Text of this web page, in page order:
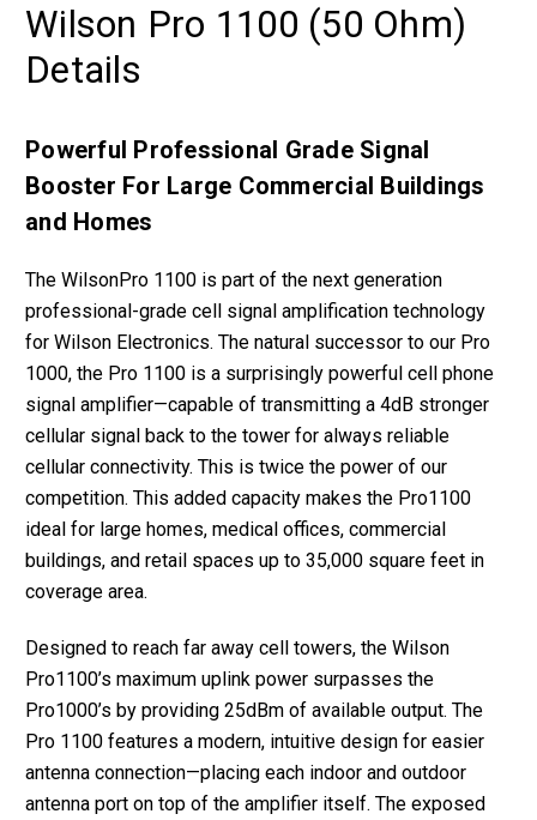
Wilson Pro 1100 (50 Ohm)
Details
Powerful Professional Grade Signal
Booster For Large Commercial Buildings
and Homes
The WilsonPro 1100 is part of the next generation
professional-grade cell signal amplification technology
for Wilson Electronics. The natural successor to our Pro
1000, the Pro 1100 is a surprisingly powerful cell phone
signal amplifier—capable of transmitting a 4dB stronger
cellular signal back to the tower for always reliable
cellular connectivity. This is twice the power of our
competition. This added capacity makes the Pro1100
ideal for large homes, medical offices, commercial
buildings, and retail spaces up to 35,000 square feet in
coverage area.
Designed to reach far away cell towers, the Wilson
Pro1100’s maximum uplink power surpasses the
Pro1000’s by providing 25dBm of available output. The
Pro 1100 features a modern, intuitive design for easier
antenna connection—placing each indoor and outdoor
antenna port on top of the amplifier itself. The exposed